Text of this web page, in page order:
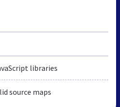
libraries
source maps